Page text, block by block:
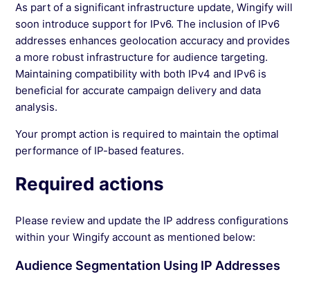
See more →
As part of a significant infrastructure update, Wingify will
soon introduce support for IPv6. The inclusion of IPv6
addresses enhances geolocation accuracy and provides
a more robust infrastructure for audience targeting.
Maintaining compatibility with both IPv4 and IPv6 is
beneficial for accurate campaign delivery and data
analysis.
Your prompt action is required to maintain the optimal
performance of IP-based features.
Required actions
Please review and update the IP address configurations
within your Wingify account as mentioned below:
Audience Segmentation Using IP Addresses